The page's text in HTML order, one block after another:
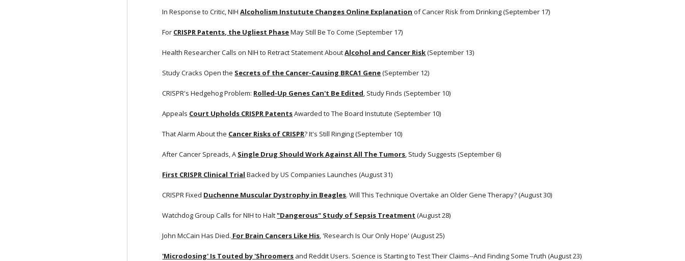
In Response to Critic, NIH Alcoholism Instutute Changes Online Explanation of Cancer Risk from Drinking (September 17)
For CRISPR Patents, the Ugliest Phase May Still Be To Come (September 17)
Health Researcher Calls on NIH to Retract Statement AboutAlcohol and Cancer Risk (September 13)
Study Cracks Open the Secrets of the Cancer-Causing BRCA1 Gene (September 12)
CRISPR's Hedgehog Problem: Rolled-Up Genes Can't Be Edited, Study Finds (September 10)
Appeals Court Upholds CRISPR Patents Awarded to The Board Instutute (September 10)
That Alarm About the Cancer Risks of CRISPR? It's Still Ringing (September 10)
After Cancer Spreads, A Single Drug Should Work Against All The Tumors, Study Suggests (September 6)
First CRISPR Clinical Trial Backed by US Companies Launches (August 31)
CRISPR Fixed Duchenne Muscular Dystrophy in Beagles. Will This Technique Overtake an Older Gene Therapy? (August 30)
Watchdog Group Calls for NIH to Halt"Dangerous" Study of Sepsis Treatment (August 28)
John McCain Has Died. For Brain Cancers Like His, 'Research Is Our Only Hope' (August 25)
'Microdosing' Is Touted by 'Shroomers and Reddit Users. Science is Starting to Test Their Claims--And Finding Some Truth (August 23)